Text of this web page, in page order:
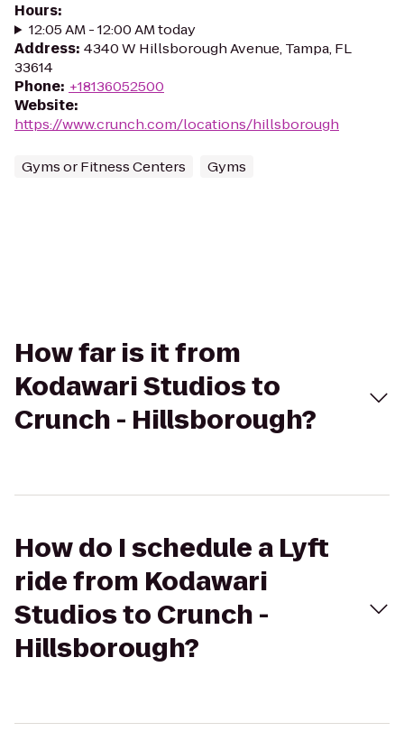
Hours:
12:05 AM - 12:00 AM today
Address: 4340 W Hillsborough Avenue, Tampa, FL
33614
Phone: +18136052500
Website:
https://www.crunch.com/locations/hillsborough
Gyms or Fitness Centers Gyms
How far is it from
Kodawari Studios to
Crunch - Hillsborough?
How do I schedule a Lyft
ride from Kodawari
Studios to Crunch -
Hillsborough?